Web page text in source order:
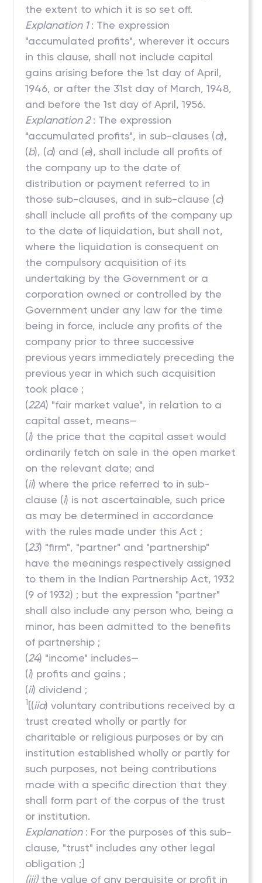
the extent to which it is so set off.
Explanation 1: The expression
"accumulated profits", wherever it occurs
in this clause, shall not include capital
gains arising before the 1st day of April,
1946, or after the 31st day of March, 1948,
and before the 1st day of April, 1956.
Explanation 2: The expression
"accumulated profits", in sub-clauses (a),
(b), (d) and (e), shall include all profits of
the company up to the date of
distribution or payment referred to in
those sub-clauses, and in sub-clause (c)
shall include all profits of the company up
to the date of liquidation, but shall not,
where the liquidation is consequent on
the compulsory acquisition of its
undertaking by the Government or a
corporation owned or controlled by the
Government under any law for the time
being in force, include any profits of the
company prior to three successive
previous years immediately preceding the
previous year in which such acquisition
took place ;
(22A) "fair market value", in relation to a
capital asset, means—
(i) the price that the capital asset would
ordinarily fetch on sale in the open market
on the relevant date; and
(ii) where the price referred to in sub-
clause (i) is not ascertainable, such price
as may be determined in accordance
with the rules made under this Act ;
(23) "firm", "partner" and "partnership"
have the meanings respectively assigned
to them in the Indian Partnership Act, 1932
(9 of 1932) ; but the expression "partner"
shall also include any person who, being a
minor, has been admitted to the benefits
of partnership ;
(24) "income" includes—
(i) profits and gains ;
(ii) dividend ;
1[(iia) voluntary contributions received by a
trust created wholly or partly for
charitable or religious purposes or by an
institution established wholly or partly for
such purposes, not being contributions
made with a specific direction that they
shall form part of the corpus of the trust
or institution.
Explanation: For the purposes of this sub-
clause, "trust" includes any other legal
obligation ;]
(iii)the value of any perquisite or profit in